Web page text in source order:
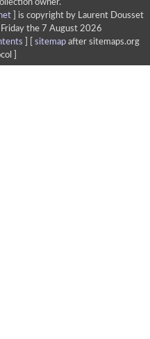
owner.
]
is copyright by Laurent Dousset
Friday the 7 August 2026
sitemapafter sitemaps.org
]